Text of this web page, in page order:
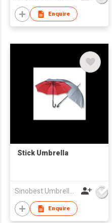
Enquire
Stick Umbrella
Sinobest Umbrella Co Ltd
Enquire